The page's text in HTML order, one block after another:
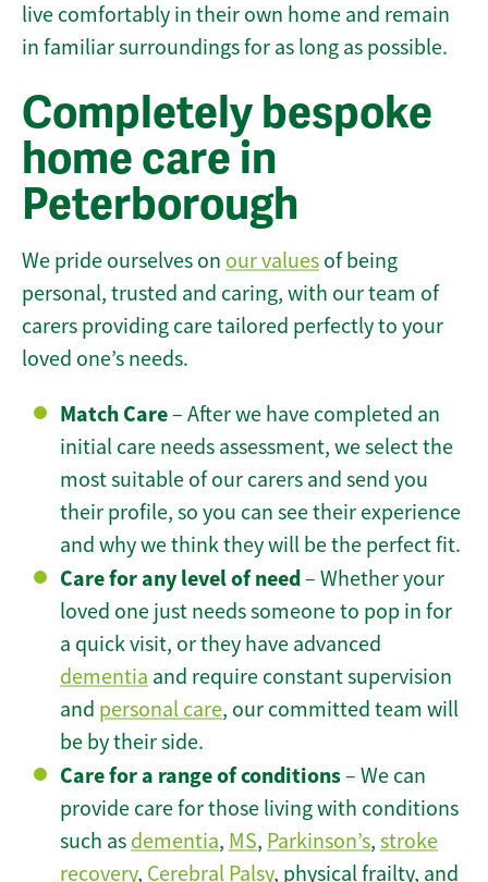
live comfortably in their own home and remain
in familiar surroundings for as long as possible.
Completely bespoke
home care in
Peterborough
We pride ourselves on our values of being
personal, trusted and caring, with our team of
carers providing care tailored perfectly to your
loved one’s needs.
Match Care– After we have completed an
initial care needs assessment, we select the
most suitable of our carers and send you
their profile, so you can see their experience
and why we think they will be the perfect fit.
Care for any level of need– Whether your
loved one just needs someone to pop in for
a quick visit, or they have advanced
dementia and require constant supervision
and personal care, our committed team will
be by their side.
Care for a range of conditions– We can
provide care for those living with conditions
such as dementia, MS, Parkinson’s, stroke
recovery, Cerebral Palsy, physical frailty, and